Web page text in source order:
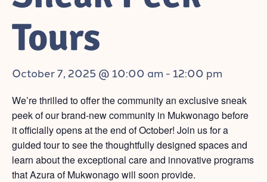
Tours
October 7, 2025 @ 10:00 am - 12:00 pm
We’re thrilled to offer the community an exclusive sneak
peek of our brand-new community in Mukwonago before
it officially opens at the end of October! Join us for a
guided tour to see the thoughtfully designed spaces and
learn about the exceptional care and innovative programs
that Azura of Mukwonago will soon provide.